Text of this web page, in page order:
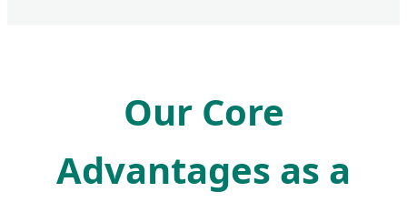
Our Core
Advantages as a